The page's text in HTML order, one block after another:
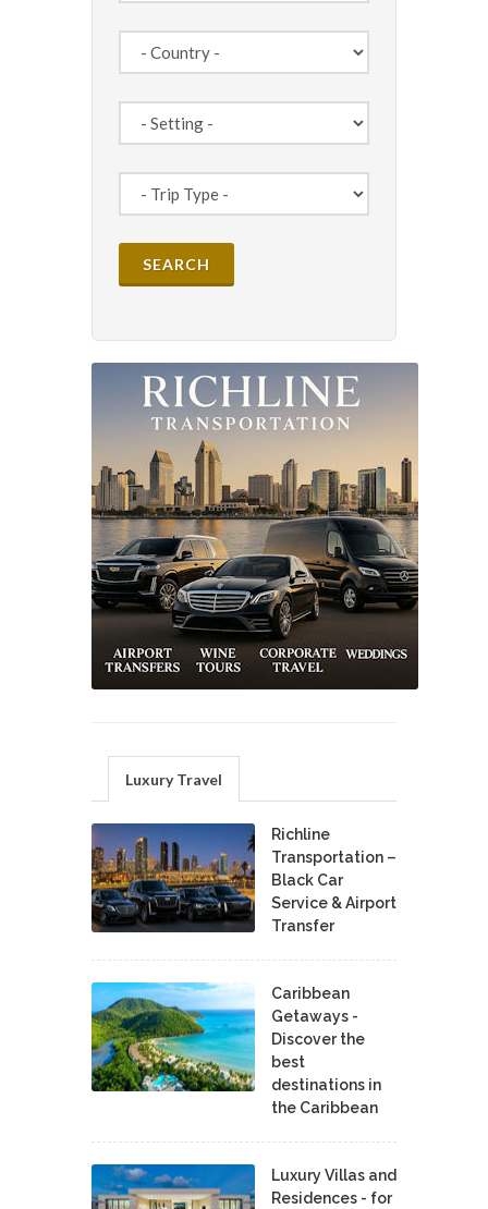
Luxury Travel
Richline
Transportation –
Black Car
Service & Airport
Transfer
Caribbean
Getaways -
Discover the
best
destinations in
the Caribbean
Luxury Villas and
Residences - for